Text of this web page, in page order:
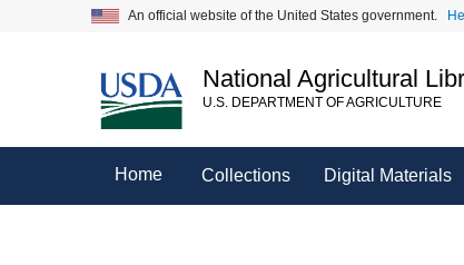
An official website of the United States government.
National Agricultural
U.S. DEPARTMENT OF AGRICULTURE
Home Collections Digital Materials